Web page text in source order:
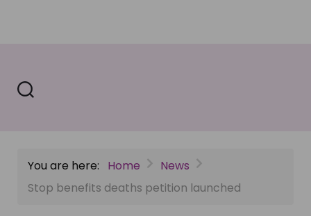
You are here: Home
News
Stop benefits deaths petition launched